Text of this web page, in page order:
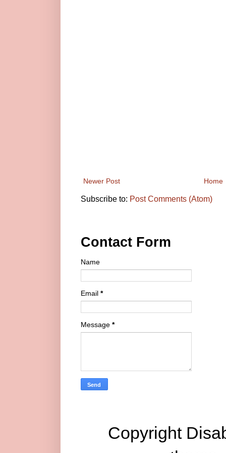
Newer Post Home
Subscribe to: Post Comments (Atom)
Contact Form
Name
Email *
Message *
Copyright